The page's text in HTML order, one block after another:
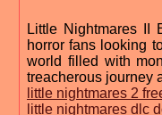
Little Nightmares II
horror fans looking
world filled with
treacherous journey
little nightmares 2
little nightmares dlc